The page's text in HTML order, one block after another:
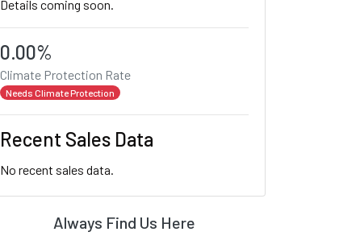
Details coming soon.
0.00%
Climate Protection Rate
Needs Climate Protection
Recent Sales Data
No recent sales data.
Always Find Us Here